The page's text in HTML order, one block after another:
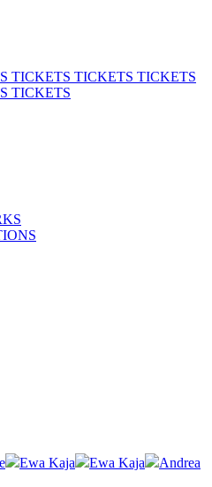
TICKETS TICKETS TICKETS
TICKETS
Ewa Kaja Ewa Kaja
Andrea